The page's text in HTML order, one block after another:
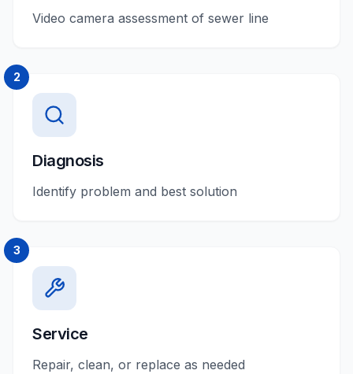
Video camera assessment of sewer line
2
Diagnosis
Identify problem and best solution
3
Service
Repair, clean, or replace as needed